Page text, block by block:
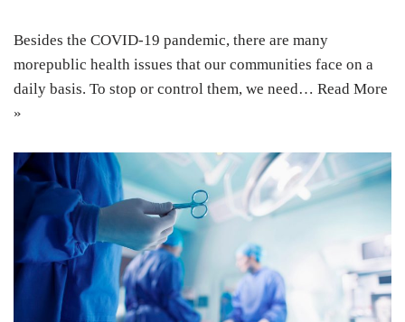
Besides the COVID-19 pandemic, there are many
morepublic health issues that our communities face on a
daily basis. To stop or control them, we need… Read More
»